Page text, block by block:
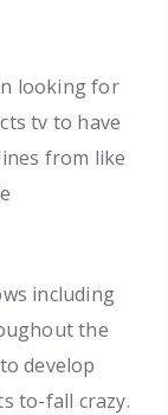
looking for
tv to have
from like
including
the
develop
to-fall crazy.